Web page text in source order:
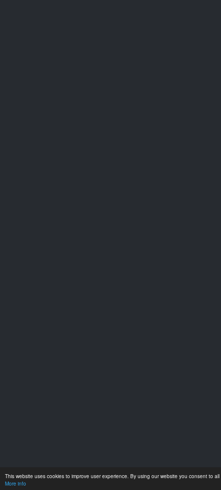
This website uses cookies to improve user experience. By using our website you consent to
More info